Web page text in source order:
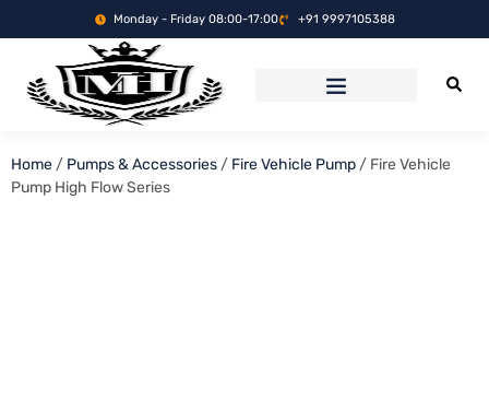
Monday - Friday 08:00-17:00 +91 9997105388
Home / Pumps & Accessories / Fire Vehicle Pump / Fire Vehicle
Pump High Flow Series